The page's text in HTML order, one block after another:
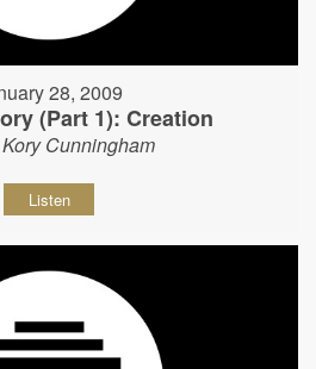
28, 2009
(Part 1): Creation
Cunningham
Listen